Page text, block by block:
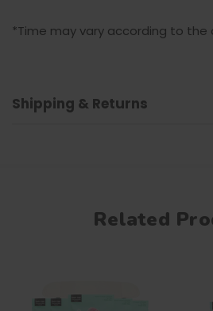
*Time may vary according to the
Shipping & Returns
Related